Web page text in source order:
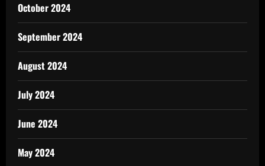
October 2024
September 2024
August 2024
July 2024
June 2024
May 2024